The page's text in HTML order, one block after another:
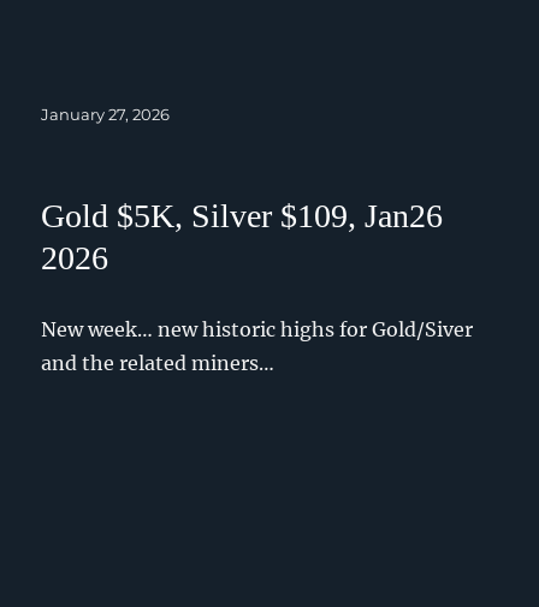
Posted
January 27, 2026
Gold $5K, Silver $109, Jan26
2026
New week… new historic highs for Gold/Siver
and the related miners…